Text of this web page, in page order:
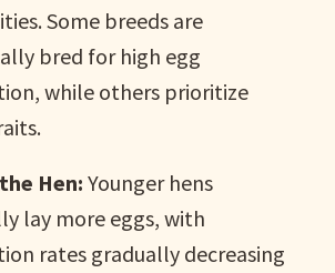
Some breeds are
bred for high egg
while others prioritize
Hen: Younger hens
lay more eggs, with
rates gradually decreasing